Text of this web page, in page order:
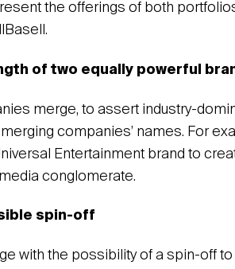
the offerings of both
of two equally powerful
merge, to assert industry-
companies’ names. For
Entertainment brand to
conglomerate.
spin-off
with the possibility of a spin-off